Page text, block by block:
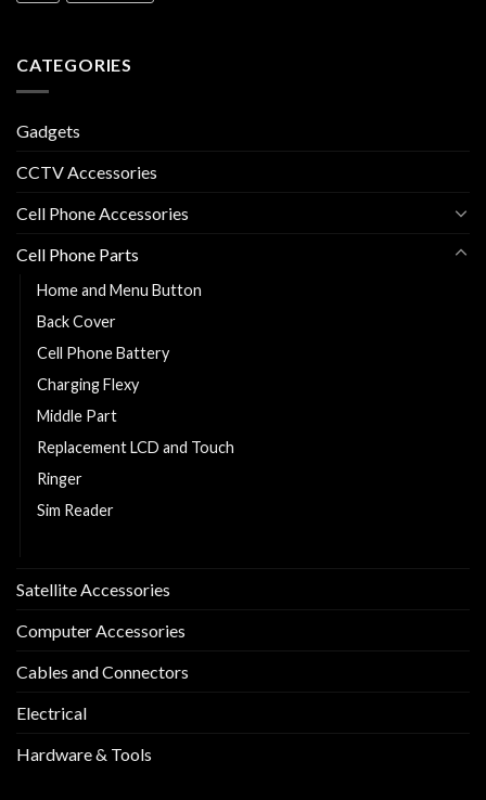
CATEGORIES
Gadgets
CCTV Accessories
Cell Phone Accessories
Cell Phone Parts
Home and Menu Button
Back Cover
Cell Phone Battery
Charging Flexy
Middle Part
Replacement LCD and Touch
Ringer
Sim Reader
Satellite Accessories
Computer Accessories
Cables and Connectors
Electrical
Hardware & Tools